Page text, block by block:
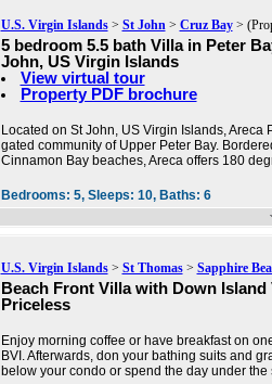
U.S. Virgin Islands> St John> Cruz Bay>
5 bedroom 5.5 bath Villa in Peter
John, US Virgin Islands
View virtual tour
Property PDF brochure
Located on St John, US Virgin Islands,
gated community of Upper Peter Bay.
Cinnamon Bay beaches, Areca offers 180
Bedrooms: 5, Sleeps: 10, Baths: 6
U.S. Virgin Islands> St Thomas> Sapphire
Beach Front Villa with Down Island
Priceless
Enjoy morning coffee or have breakfast on
BVI. Afterwards, don your bathing suits and
below your condo or spend the day under the